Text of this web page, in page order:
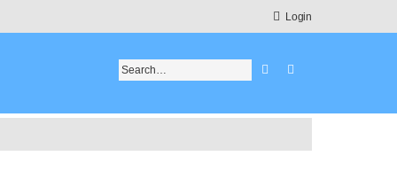
Login
Search